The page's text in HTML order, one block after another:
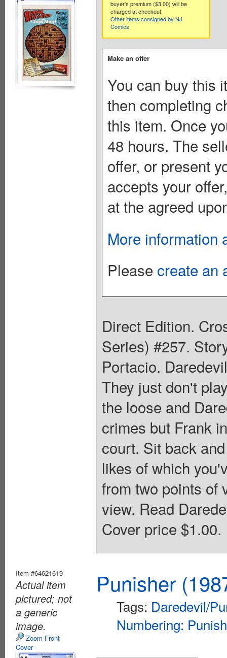
buyer's premium ($3.00) will be
charged at checkout.
Other items consigned by NJ
Comics
Make an offer
You can buy this
then completing
this item. Once
48 hours. The
offer, or present
accepts your
at the agreed
More information
Please create an
Direct Edition.
Series) #257.
Portacio.
They just don't
the loose and
crimes but Frank
court. Sit back
likes of which
from two points of
view. Read
Cover price $1.00.
Item #64621619
Actual item
pictured; not
a generic
image.
Zoom Front
Cover
Punisher
Tags: Daredevil/
Numbering: